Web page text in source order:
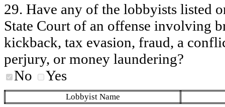
29. Have any of the lobbyists listed
State Court of an offense involving
kickback, tax evasion, fraud, a
perjury, or money laundering?
No
Yes
Lobbyist Name